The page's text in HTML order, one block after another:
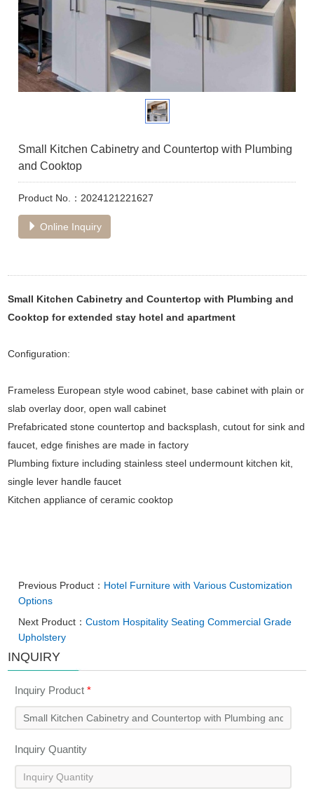
Small Kitchen Cabinetry and Countertop with Plumbing
and Cooktop
Product No.：2024121221627
Online Inquiry
Small Kitchen Cabinetry and Countertop with Plumbing and
Cooktop for extended stay hotel and apartment
Configuration:
Frameless European style wood cabinet, base cabinet with plain or
slab overlay door, open wall cabinet
Prefabricated stone countertop and backsplash, cutout for sink and
faucet, edge finishes are made in factory
Plumbing fixture including stainless steel undermount kitchen kit,
single lever handle faucet
Kitchen appliance of ceramic cooktop
Previous Product： Hotel Furniture with Various Customization
Options
Next Product：Custom Hospitality Seating Commercial Grade
Upholstery
INQUIRY
Inquiry Product*
Inquiry Quantity